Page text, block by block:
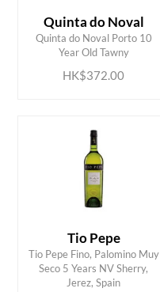
Quinta do Noval
Quinta do Noval Porto 10
Year Old Tawny
HK$372.00
ADD TO CART
Tio Pepe
Tio Pepe Fino, Palomino Muy
Seco 5 Years NV Sherry,
Jerez, Spain
ADD TO CART